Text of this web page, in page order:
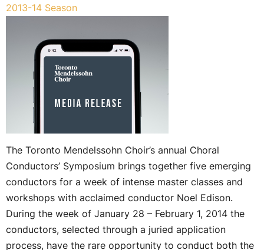
TO PARTICIPATE IN THE 4TH ANNUAL
JANUARY 2014
2013-14 Season
The Toronto Mendelssohn Choir’s annual Choral
Conductors’ Symposium brings together five emerging
conductors for a week of intense master classes and
workshops with acclaimed conductor Noel Edison.
During the week of January 28 – February 1, 2014 the
conductors, selected through a juried application
process, have the rare opportunity to conduct both the